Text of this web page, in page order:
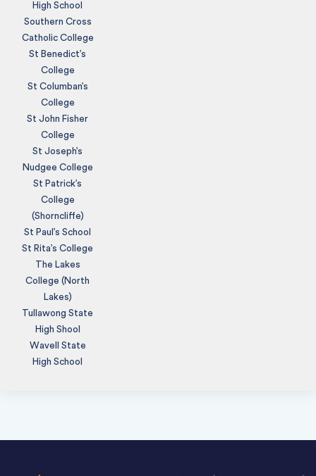
High School
Southern Cross
Catholic College
St Benedict’s
College
St Columban’s
College
St John Fisher
College
St Joseph’s
Nudgee College
St Patrick’s
College
(Shorncliffe)
St Paul’s School
St Rita’s College
The Lakes
College (North
Lakes)
Tullawong State
High Shool
Wavell State
High School